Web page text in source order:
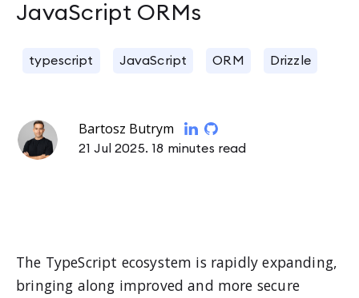
JavaScript ORMs
typescript JavaScript ORM Drizzle
Bartosz Butrym
21 Jul 2025. 18 minutes read
The TypeScript ecosystem is rapidly expanding,
bringing along improved and more secure